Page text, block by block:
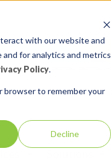
with our website and
for analytics and metrics
Policy.
browser to remember your
Decline